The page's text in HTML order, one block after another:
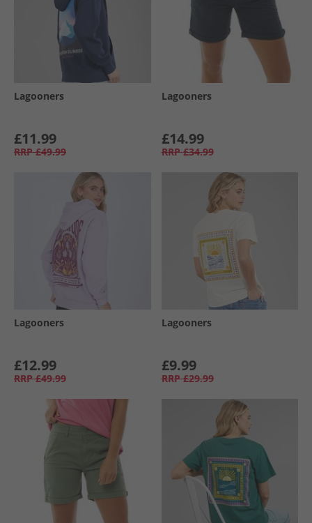
Lagooners
£11.99
RRP £49.99
Lagooners
£14.99
RRP £34.99
Lagooners
£12.99
RRP £49.99
Lagooners
£9.99
RRP £29.99